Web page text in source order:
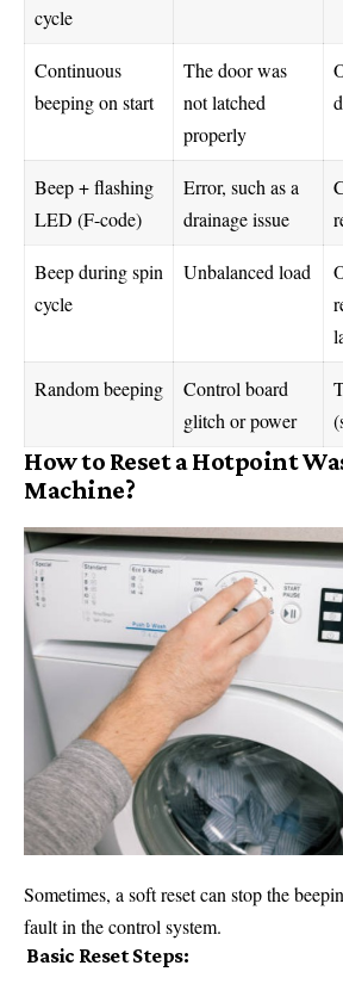
cycle
Continuous
beeping on start
The door was
not latched
properly
Beep + flashing
LED (F-code)
Error, such as a
drainage issue
Beep during spin
cycle
Unbalanced load
Random beeping
Control board
glitch or power
How to Reset a Hotpoint
Machine?
Sometimes, a soft reset can stop the
fault in the control system.
️ Basic Reset Steps: